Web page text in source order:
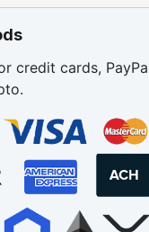
credit cards,